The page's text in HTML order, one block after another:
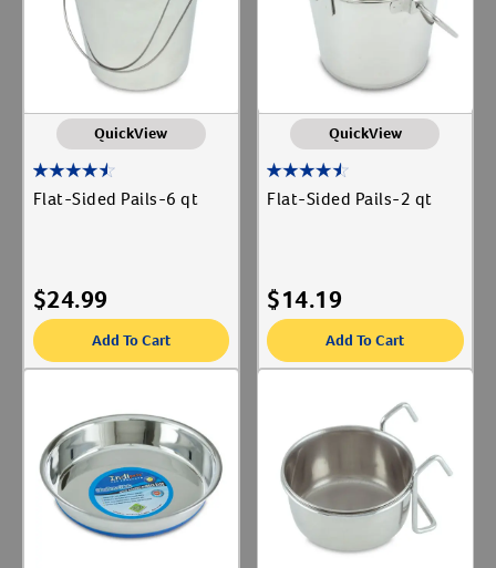
QuickView
Flat-Sided Pails-6 qt
$24.99
Add To Cart
QuickView
Flat-Sided Pails-2 qt
$14.19
Add To Cart